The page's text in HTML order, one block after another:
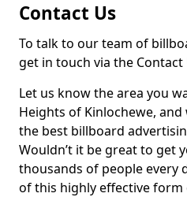
Contact Us
To talk to our team of
get in touch via the Contact
Let us know the area you
Heights of Kinlochewe,
the best billboard
Wouldn’t it be great to get
thousands of people every
of this highly effective